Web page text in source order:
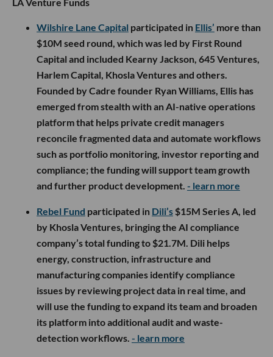
Wilshire Lane Capital participated in Ellis’ more than
$10M seed round, which was led by First Round
Capital and included Kearny Jackson, 645 Ventures,
Harlem Capital, Khosla Ventures and others.
Founded by Cadre founder Ryan Williams, Ellis has
emerged from stealth with an AI-native operations
platform that helps private credit managers
reconcile fragmented data and automate workflows
such as portfolio monitoring, investor reporting and
compliance; the funding will support team growth
and further product development. - learn more
Rebel Fund participated in Dili’s $15M Series A, led
by Khosla Ventures, bringing the AI compliance
company’s total funding to $21.7M. Dili helps
energy, construction, infrastructure and
manufacturing companies identify compliance
issues by reviewing project data in real time, and
will use the funding to expand its team and broaden
its platform into additional audit and waste-
detection workflows. - learn more